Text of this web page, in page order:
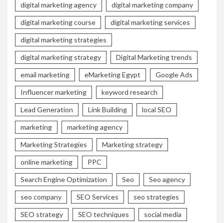
digital marketing agency digital marketing company
digital marketing course digital marketing services
digital marketing strategies
digital marketing strategy Digital Marketing trends
email marketing eMarketing Egypt Google Ads
Influencer marketing keyword research
Lead Generation Link Building local SEO
marketing marketing agency
Marketing Strategies Marketing strategy
online marketing PPC
Search Engine Optimization Seo Seo agency
seo company SEO Services seo strategies
SEO strategy SEO techniques social media